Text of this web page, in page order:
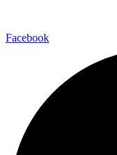
Facebook